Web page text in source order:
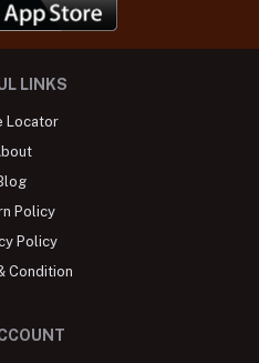
LINKS
Locator
Policy
Policy
Condition